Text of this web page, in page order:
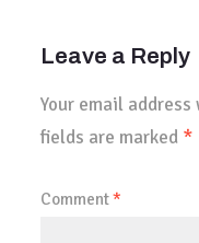
Leave a Reply
Your email
fields are marked *
Comment*